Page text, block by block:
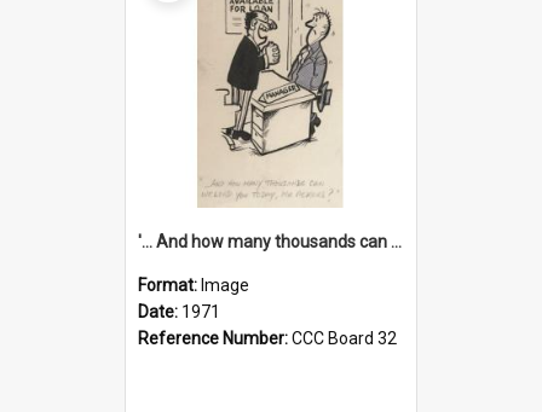
'... And how many thousands can we lend you today, Mr Ackers?'
Format: Image
Date: 1971
Reference Number:CCC Board 32